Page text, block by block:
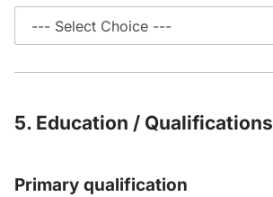
5. Education / Qualifications
Primary qualification